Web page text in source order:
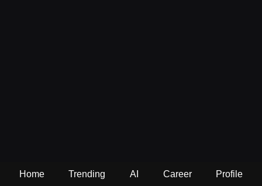
Home Trending AI Career Profile